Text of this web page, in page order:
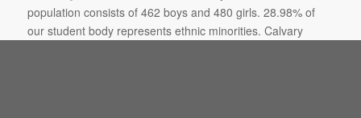
population consists of 462 boys and 480 girls. 28.98% of
our student body represents ethnic minorities. Calvary